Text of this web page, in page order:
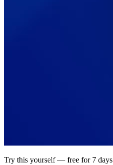
Try this yourself — free for 7 days